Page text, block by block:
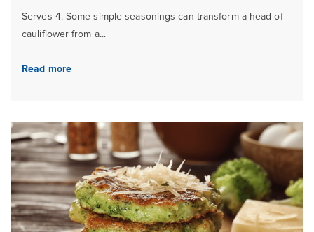
Serves 4. Some simple seasonings can transform a head of
cauliflower from a...
Read more